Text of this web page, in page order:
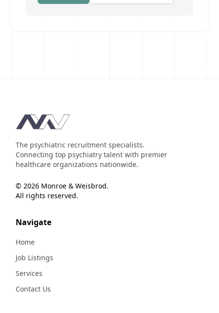
Footer
The psychiatric recruitment specialists.
Connecting top psychiatry talent with premier
healthcare organizations nationwide.
© 2026 Monroe & Weisbrod.
All rights reserved.
Navigate
Home
Job Listings
Services
Contact Us